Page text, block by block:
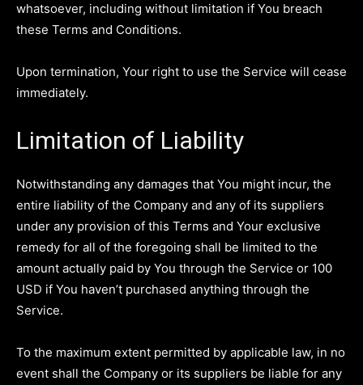
whatsoever, including without limitation if You breach
these Terms and Conditions.
Upon termination, Your right to use the Service will cease
immediately.
Limitation of Liability
Notwithstanding any damages that You might incur, the
entire liability of the Company and any of its suppliers
under any provision of this Terms and Your exclusive
remedy for all of the foregoing shall be limited to the
amount actually paid by You through the Service or 100
USD if You haven’t purchased anything through the
Service.
To the maximum extent permitted by applicable law, in no
event shall the Company or its suppliers be liable for any